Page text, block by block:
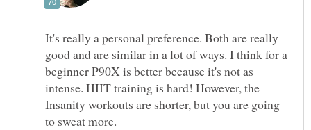
It's really a personal preference. Both are really
good and are similar in a lot of ways. I think for a
beginner P90X is better because it's not as
intense. HIIT training is hard! However, the
Insanity workouts are shorter, but you are going
to sweat more.